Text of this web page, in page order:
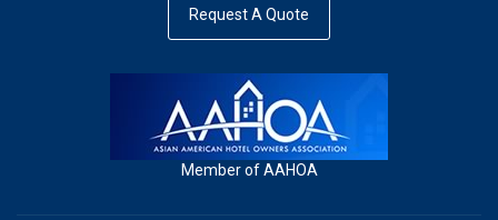
Request A Quote
Member of AAHOA